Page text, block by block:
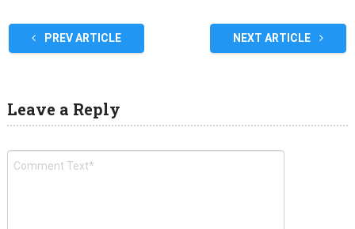
PREV ARTICLE NEXT ARTICLE
Leave a Reply